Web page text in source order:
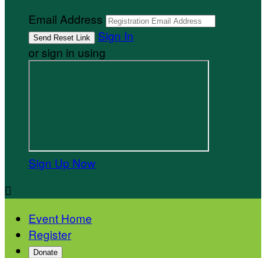
Email Address
Sign In
or sign in using
Sign Up Now

Event Home
Register
Donate